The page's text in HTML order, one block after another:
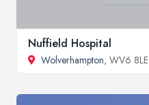
Nuffield Hospital
Wolverhampton, WV6 8LE